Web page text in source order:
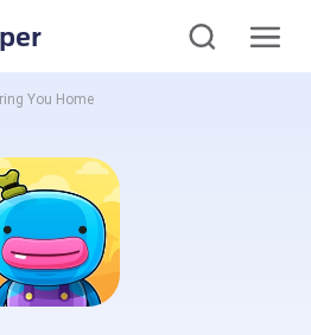
You Home